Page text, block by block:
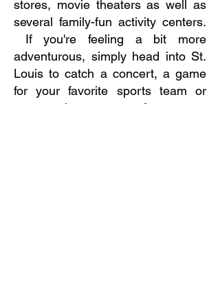
stores, movie theaters as well as
several family-fun activity centers.
If you're feeling a bit more
adventurous, simply head into St.
Louis to catch a concert, a game
for your favorite sports team or
even a show at one of our many